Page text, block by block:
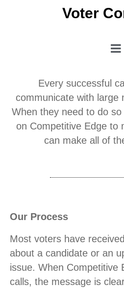
Voter
Every successful
communicate with large
When they need to do
on Competitive Edge to
can make all of
Our Process
Most voters have
about a candidate or an
issue. When Competitive
calls, the message is